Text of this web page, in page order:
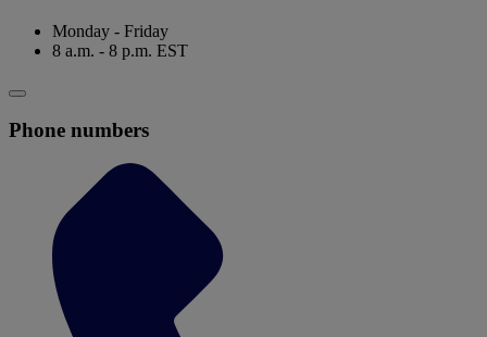
Monday - Friday
8 a.m. - 8 p.m. EST
Phone numbers